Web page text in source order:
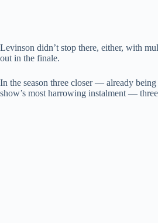
Levinson didn’t stop there, either, with
out in the finale.
In the season three closer — already
show’s most harrowing instalment —